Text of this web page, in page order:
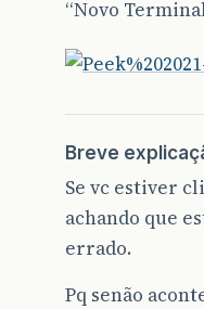
“Novo
Breve
Se vc estiver
achando que
errado.
Pq senão